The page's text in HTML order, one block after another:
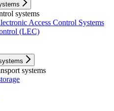
systems
Access Control Systems
(LEC)
systems